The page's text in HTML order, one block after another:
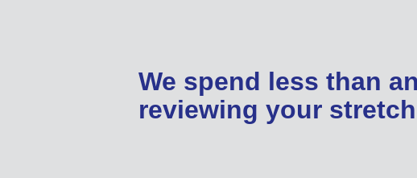
We spend less than
reviewing your